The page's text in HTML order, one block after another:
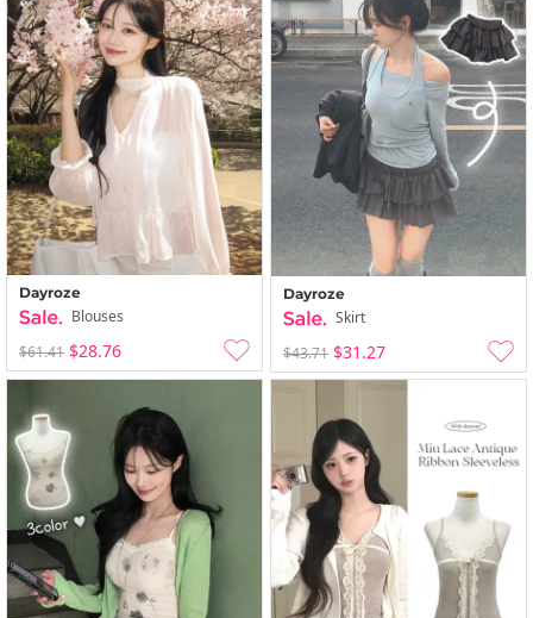
Dayroze
Blouses
$61.41 $28.76
Dayroze
Skirt
$43.71 $31.27